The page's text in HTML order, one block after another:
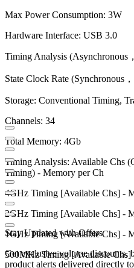
Max Power Consumption: 3W
Hardware Interface: USB 3.0
Timing Analysis (Asynchronous
State Clock Rate (Synchronous
Storage: Conventional Timing,
Channels: 34
Total Memory: 4Gb
Timing Analysis: Available Chs
Timing) - Memory per Ch
4GHz Timing [Available Chs] -
2GHz Timing [Available Chs] -
1GHz Timing [Available Chs] -
500MHz Timing [Available
Stay Updated with Offers
Get exclusive volume discounts,
product alerts delivered directly